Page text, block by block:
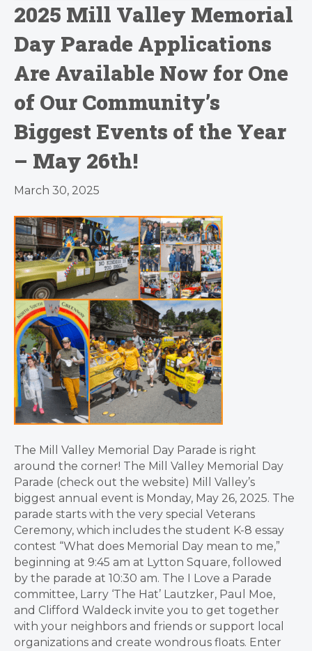
2025 Mill Valley Memorial
Day Parade Applications
Are Available Now for One
of Our Community’s
Biggest Events of the Year
– May 26th!
March 30, 2025
The Mill Valley Memorial Day Parade is right
around the corner! The Mill Valley Memorial Day
Parade (check out the website) Mill Valley’s
biggest annual event is Monday, May 26, 2025. The
parade starts with the very special Veterans
Ceremony, which includes the student K-8 essay
contest “What does Memorial Day mean to me,”
beginning at 9:45 am at Lytton Square, followed
by the parade at 10:30 am. The I Love a Parade
committee, Larry ‘The Hat’ Lautzker, Paul Moe,
and Clifford Waldeck invite you to get together
with your neighbors and friends or support local
organizations and create wondrous floats. Enter